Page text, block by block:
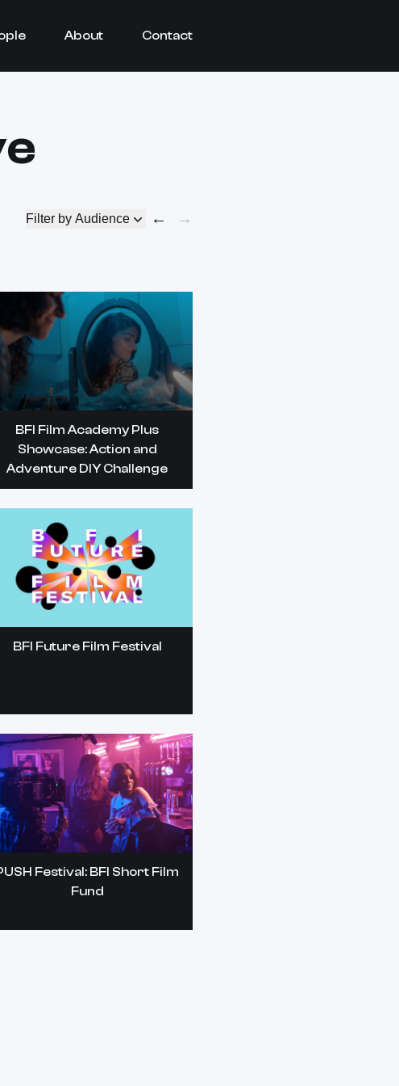
About Contact
Filter by Audience ← →
BFI Film Academy Plus
Showcase: Action and
Adventure DIY Challenge
BFI Future Film Festival
Festival: BFI Short Film
Fund